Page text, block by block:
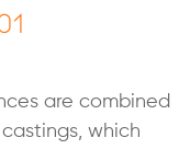
are combined
which